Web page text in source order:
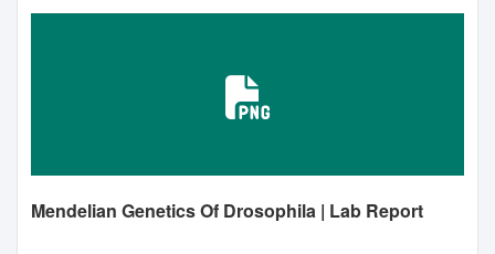
Mendelian Genetics Of Drosophila | Lab Report